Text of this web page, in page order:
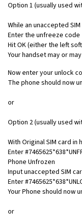
Option 1 (usually used
While an unaccepted
Enter the unfreeze code
Hit OK (either the left
Your handset may or
Now enter your unlock
The phone should now
or
Option 2 (usually used
With Original SIM card in
Enter
Phone Unfrozen
Input unaccepted SIM
Enter
Your Phone should now
or